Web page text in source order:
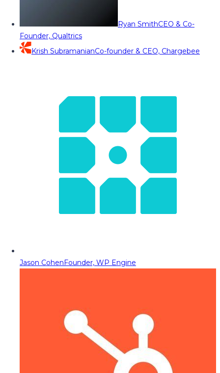
Ryan SmithCEO & Co-
Founder, Qualtrics
Krish SubramanianCo-founder & CEO, Chargebee
Jason CohenFounder, WP Engine